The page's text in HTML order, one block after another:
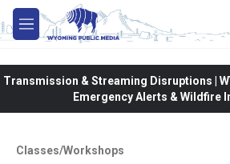
Skip to main content
M
e
Transmission & Streaming Disruptions |
Emergency Alerts & Wildfire
Classes/Workshops